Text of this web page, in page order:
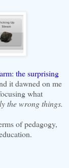
the surprising
it dawned on me
what
the wrong things.
of pedagogy,